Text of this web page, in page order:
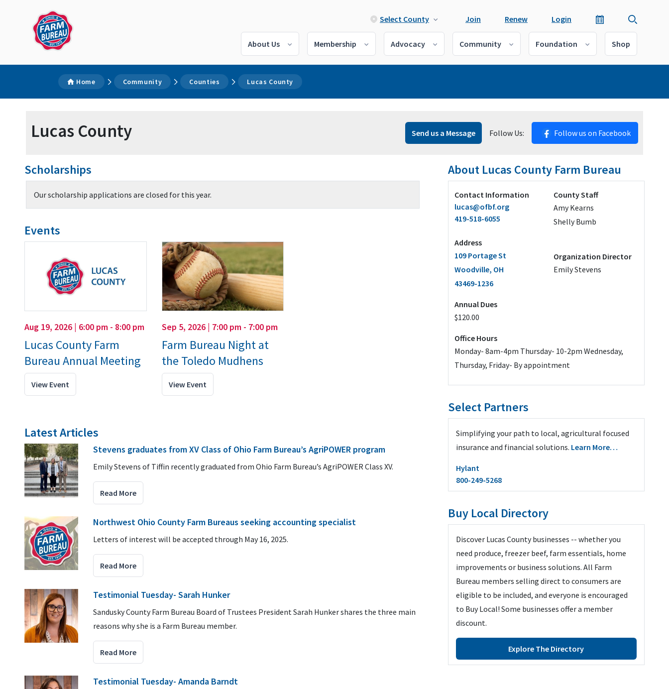
Select County Join Renew Login
About Us Membership Advocacy Community Foundation Shop
Home Community Counties Lucas County
Lucas County Send us a Message Follow Us: Follow us on Facebook
Scholarships
Our scholarship applications are closed for this year.
Events
Aug 19, 2026 | 6:00 pm - 8:00 pm
Lucas County Farm
Bureau Annual Meeting
View Event
Sep 5, 2026 | 7:00 pm - 7:00 pm
Farm Bureau Night at
the Toledo Mudhens
View Event
Latest Articles
Stevens graduates from XV Class of Ohio Farm Bureau’s AgriPOWER program
Emily Stevens of Tiffin recently graduated from Ohio Farm Bureau’s AgriPOWER Class XV.
Read More
Northwest Ohio County Farm Bureaus seeking accounting specialist
Letters of interest will be accepted through May 16, 2025.
Read More
Testimonial Tuesday- Sarah Hunker
Sandusky County Farm Bureau Board of Trustees President Sarah Hunker shares the three main
reasons why she is a Farm Bureau member.
Read More
Testimonial Tuesday- Amanda Barndt
About Lucas County Farm Bureau
Contact Information
lucas@ofbf.org
419-518-6055
Address
109 Portage St
Woodville, OH
43469-1236
Annual Dues
$120.00
County Staff
Amy Kearns
Shelly Bumb
Organization Director
Emily Stevens
Office Hours
Monday- 8am-4pm Thursday- 10-2pm Wednesday,
Thursday, Friday- By appointment
Select Partners
Simplifying your path to local, agricultural focused
insurance and financial solutions. Learn More…
Hylant
800-249-5268
Buy Local Directory
Discover Lucas County businesses -- whether you
need produce, freezer beef, farm essentials, home
improvements or business solutions. All Farm
Bureau members selling direct to consumers are
eligible to be included, and everyone is encouraged
to Buy Local! Some businesses offer a member
discount.
Explore The Directory